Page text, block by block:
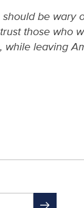
be wary
those who
leaving